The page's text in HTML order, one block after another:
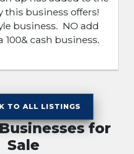
this business offers!
business. NO add
100& cash business.
TO ALL LISTINGS
for
Sale